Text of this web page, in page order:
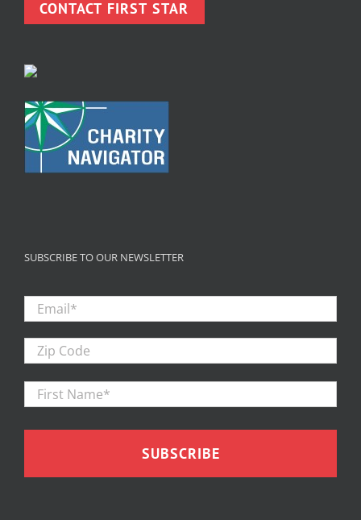
CONTACT FIRST STAR
SUBSCRIBE TO OUR NEWSLETTER
Email *
Zip
Code
First
Name
*